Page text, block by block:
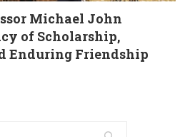
Michael John
of Scholarship,
Enduring Friendship